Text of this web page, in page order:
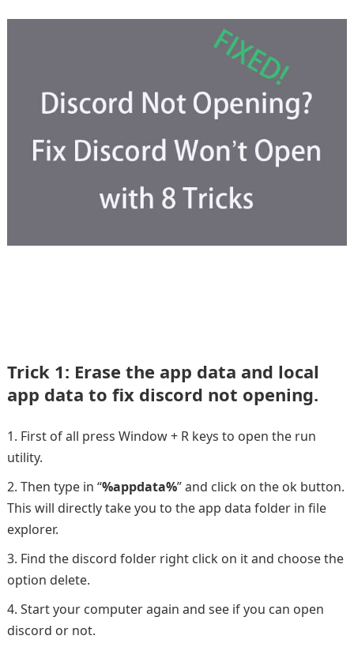
Trick 1: Erase the app data and local
app data to fix discord not opening.
First of all press Window + R keys to open the run
utility.
Then type in “%appdata%” and click on the ok button.
This will directly take you to the app data folder in file
explorer.
Find the discord folder right click on it and choose the
option delete.
Start your computer again and see if you can open
discord or not.